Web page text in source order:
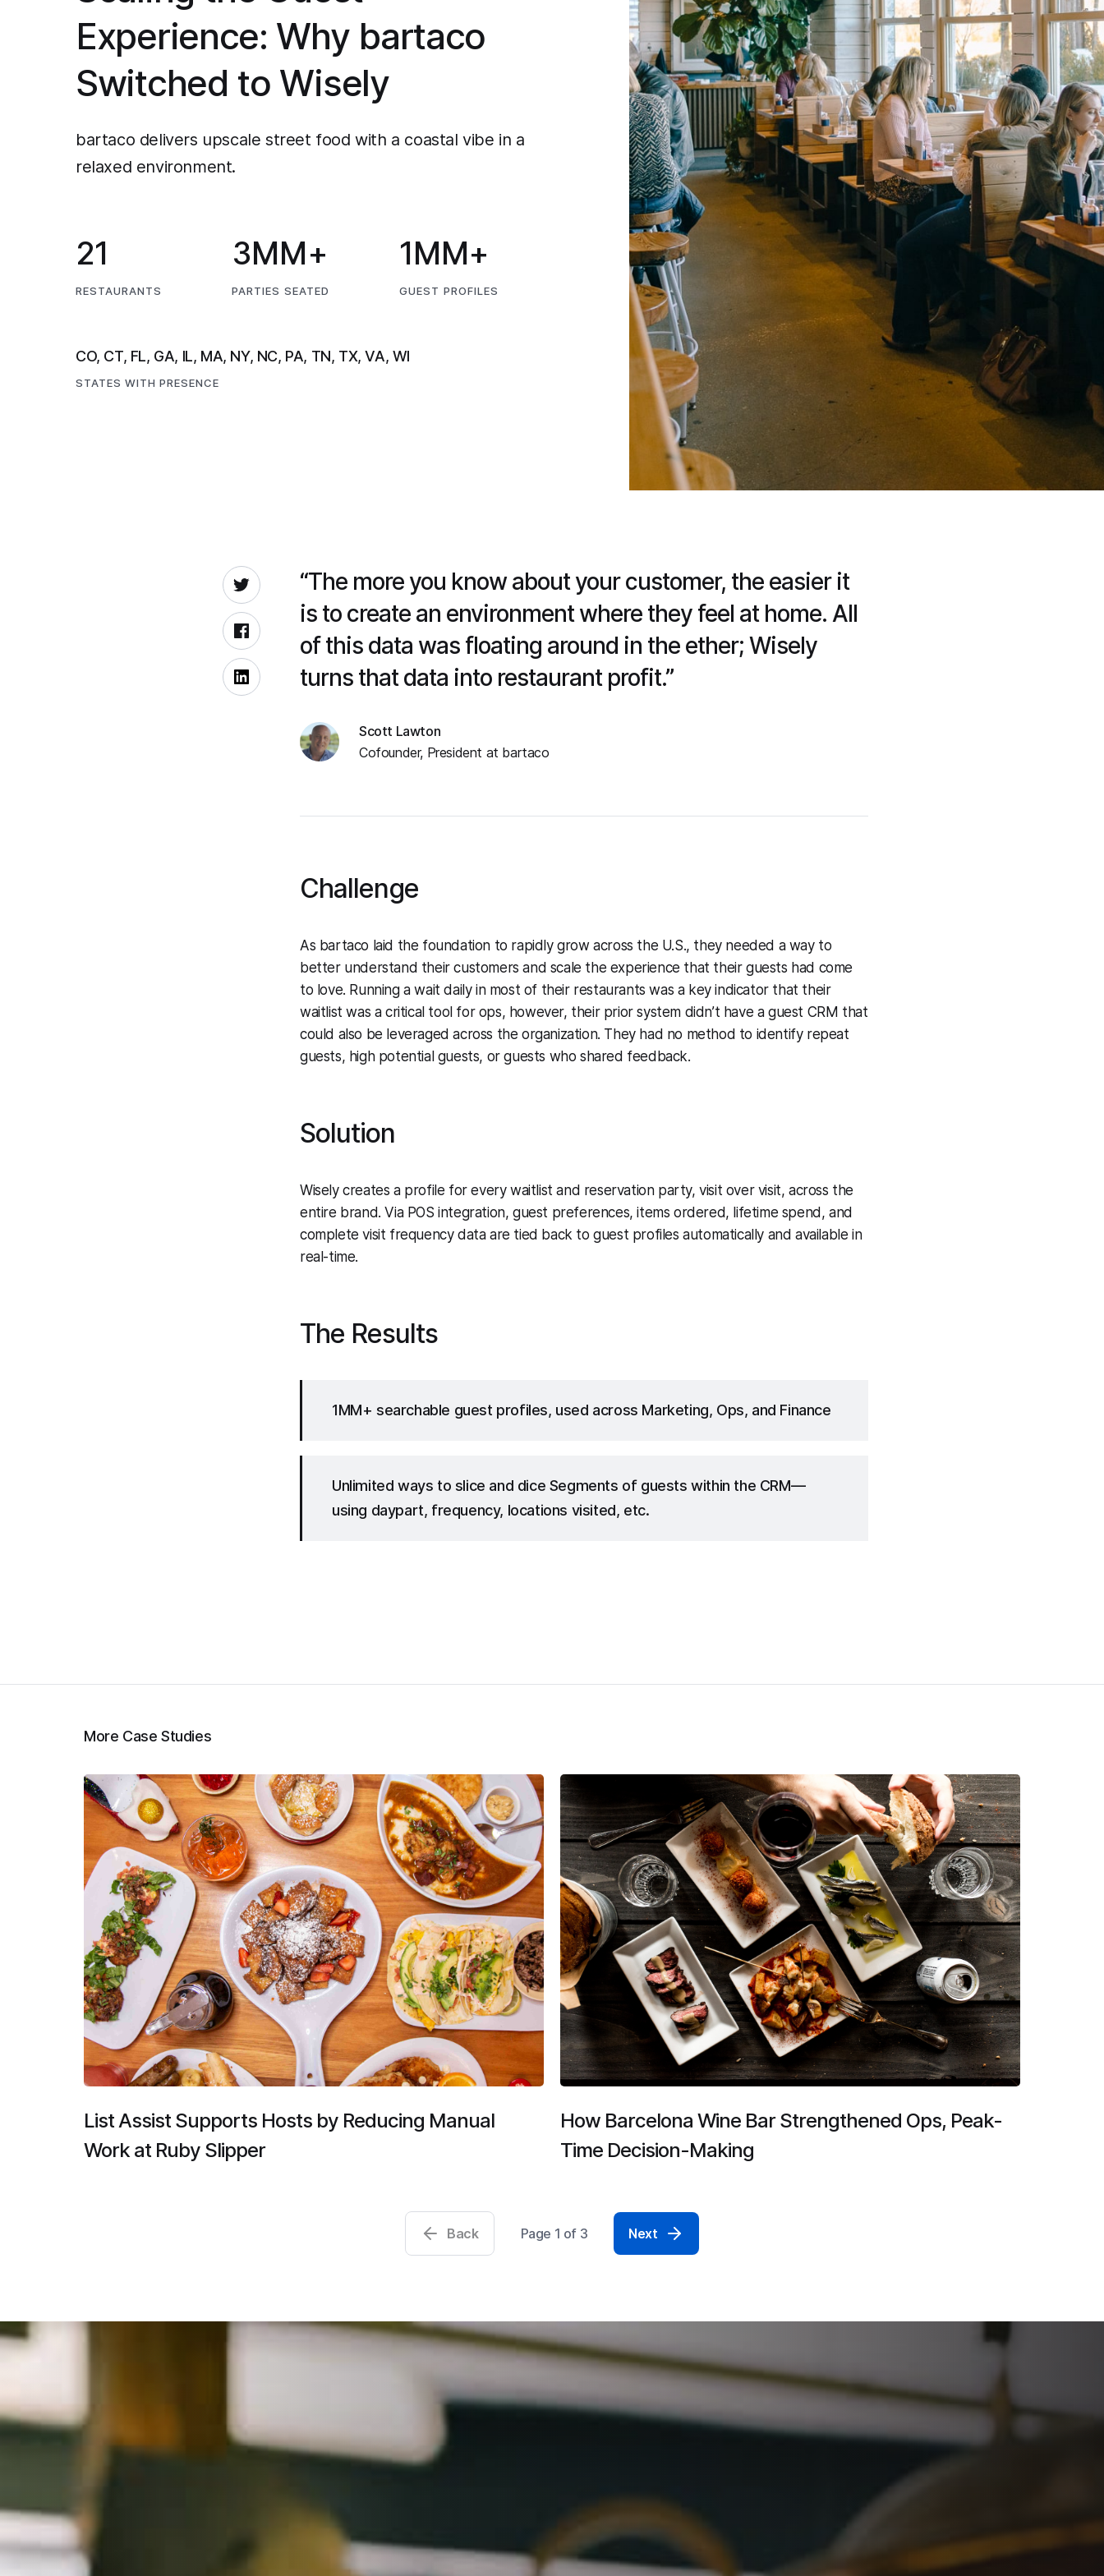
Experience: Why bartaco
Switched to Wisely
bartaco delivers upscale street food with a coastal vibe in a
relaxed environment.
21
RESTAURANTS
3MM+
PARTIES SEATED
1MM+
GUEST PROFILES
CO, CT, FL, GA, IL, MA, NY, NC, PA, TN, TX, VA, WI
STATES WITH PRESENCE
“The more you know about your customer, the easier it
is to create an environment where they feel at home. All
of this data was floating around in the ether; Wisely
turns that data into restaurant profit.”
Scott Lawton
Cofounder, President at bartaco
Challenge
As bartaco laid the foundation to rapidly grow across the U.S., they needed a way to
better understand their customers and scale the experience that their guests had come
to love. Running a wait daily in most of their restaurants was a key indicator that their
waitlist was a critical tool for ops, however, their prior system didn’t have a guest CRM that
could also be leveraged across the organization. They had no method to identify repeat
guests, high potential guests, or guests who shared feedback.
Solution
Wisely creates a profile for every waitlist and reservation party, visit over visit, across the
entire brand. Via POS integration, guest preferences, items ordered, lifetime spend, and
complete visit frequency data are tied back to guest profiles automatically and available in
real-time.
The Results
1MM+ searchable guest profiles, used across Marketing, Ops, and Finance
Unlimited ways to slice and dice Segments of guests within the CRM—
using daypart, frequency, locations visited, etc.
More Case Studies
List Assist Supports Hosts by Reducing Manual
Work at Ruby Slipper
​​How Barcelona Wine Bar Strengthened Ops, Peak-
Time Decision-Making
Back Page 1 of 3 Next